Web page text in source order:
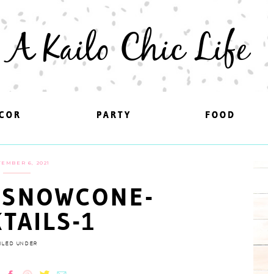
A Kailo Chic Life
FOOD
PARTY FOOD
PARTY
6, 2021
1
UNDER